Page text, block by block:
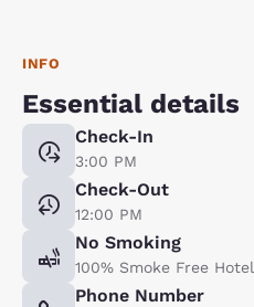
INFO
Essential details
Check-In
3:00 PM
Check-Out
12:00 PM
No Smoking
100% Smoke Free Hotel
Phone Number